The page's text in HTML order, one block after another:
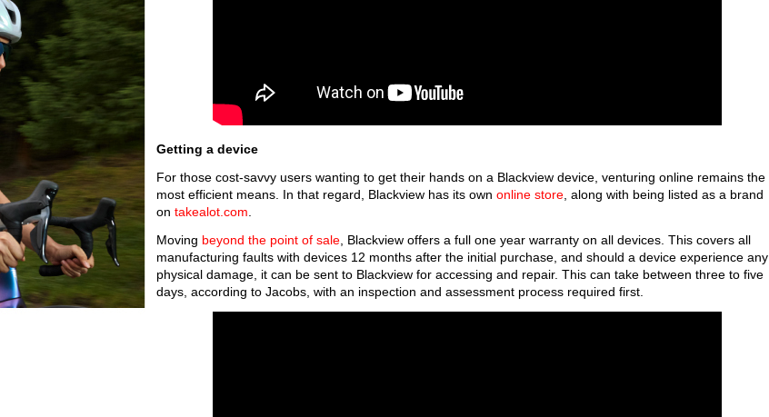
Getting a device
For those cost-savvy users wanting to get their hands on a Blackview device, venturing online remains the
most efficient means. In that regard, Blackview has its own online store , along with being listed as a brand
on takealot.com
Moving beyond the point of sale , Blackview offers a full one year warranty on all devices. This covers all
manufacturing faults with devices 12 months after the initial purchase, and should a device experience any
physical damage, it can be sent to Blackview for accessing and repair. This can take between three to five
days, according to Jacobs, with an inspection and assessment process required first.